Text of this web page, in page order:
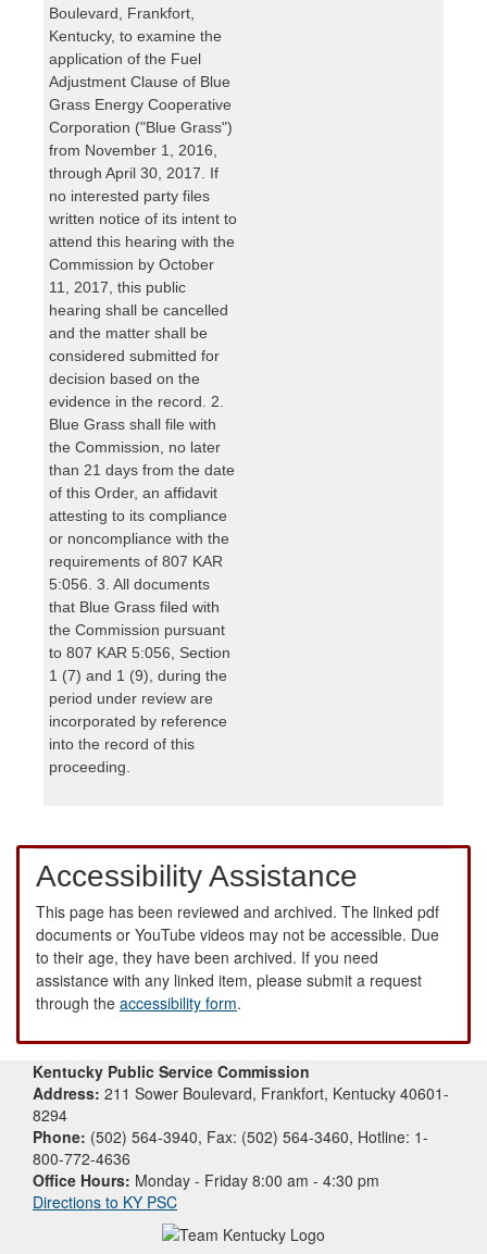
Boulevard, Frankfort,
Kentucky, to examine the
application of the Fuel
Adjustment Clause of Blue
Grass Energy Cooperative
Corporation ("Blue Grass")
from November 1, 2016,
through April 30, 2017. If
no interested party files
written notice of its intent to
attend this hearing with the
Commission by October
11, 2017, this public
hearing shall be cancelled
and the matter shall be
considered submitted for
decision based on the
evidence in the record. 2.
Blue Grass shall file with
the Commission, no later
than 21 days from the date
of this Order, an affidavit
attesting to its compliance
or noncompliance with the
requirements of 807 KAR
5:056. 3. All documents
that Blue Grass filed with
the Commission pursuant
to 807 KAR 5:056, Section
1 (7) and 1 (9), during the
period under review are
incorporated by reference
into the record of this
proceeding.
Accessibility Assistance
This page has been reviewed and archived. The linked pdf
documents or YouTube videos may not be accessible. Due
to their age, they have been archived. If you need
assistance with any linked item, please submit a request
through the accessibility form.
Kentucky Public Service Commission
Address: 211 Sower Boulevard, Frankfort, Kentucky 40601-
8294
Phone: (502) 564-3940, Fax: (502) 564-3460, Hotline: 1-
800-772-4636
Office Hours: Monday - Friday 8:00 am - 4:30 pm
Directions to KY PSC